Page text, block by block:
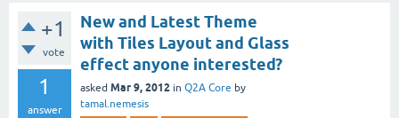
+1
vote
1
answer
New and Latest Theme
with Tiles Layout and Glass
effect anyone interested?
asked Mar 9, 2012 in Q2A Core by
tamal.nemesis